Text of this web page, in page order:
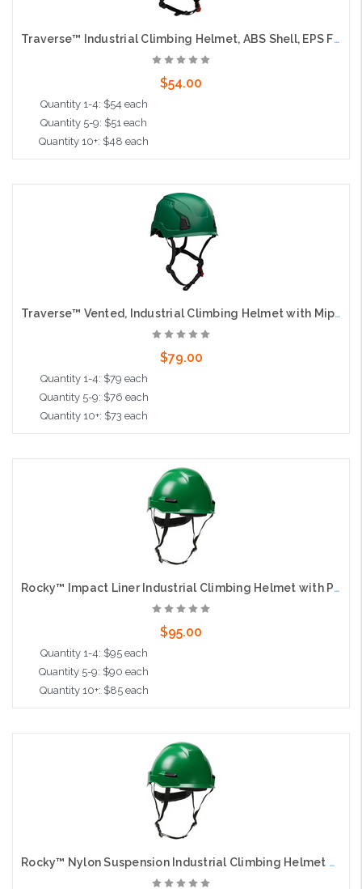
Traverse™ Industrial Climbing Helmet, ABS Shell, EPS Foam Impact Liner, Wheel Ratchet Adjustment and 4-Point Chin Strap, Green
$54.00
Quantity 1-4: $54 each
Quantity 5-9: $51 each
Quantity 10+: $48 each
Add to Cart
Traverse™ Vented, Industrial Climbing Helmet with Mips® Technology, ABS Shell, EPS Foam Impact Liner, HDPE Suspension, Wheel Ratchet Adjustment and 4-Point Chin Strap, Green
$79.00
Quantity 1-4: $79 each
Quantity 5-9: $76 each
Quantity 10+: $73 each
Add to Cart
Rocky™ Impact Liner Industrial Climbing Helmet with Polycarbonate / ABS Shell, Wheel Ratchet Adjustment and 4-Point Chin Strap, Green
$95.00
Quantity 1-4: $95 each
Quantity 5-9: $90 each
Quantity 10+: $85 each
Add to Cart
Rocky™ Nylon Suspension Industrial Climbing Helmet with Polycarbonate / ABS Shell, Wheel Ratchet Adjustment and 4-Point Chin Strap, Green